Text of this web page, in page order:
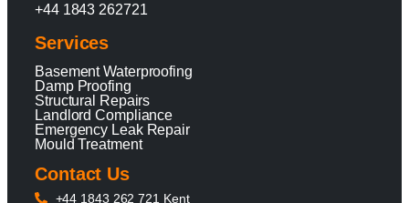
+44 1843 262721
Services
Basement Waterproofing
Damp Proofing
Structural Repairs
Landlord Compliance
Emergency Leak Repair
Mould Treatment
Contact Us
+44 1843 262 721 Kent